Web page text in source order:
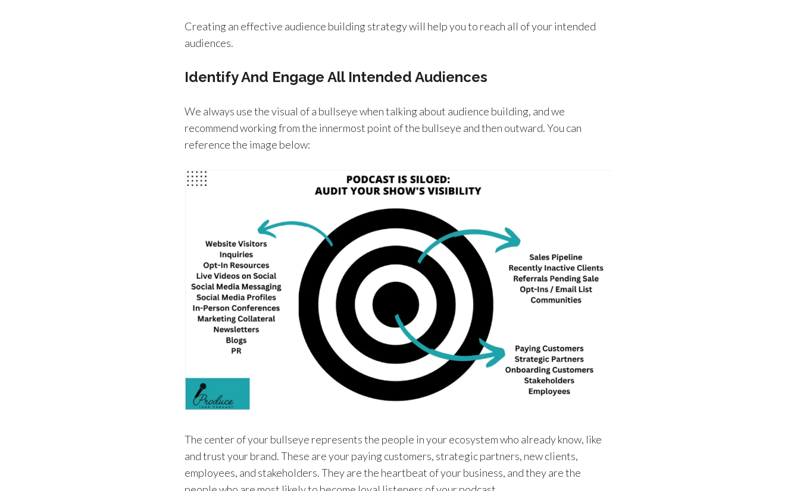
Creating an effective audience building strategy will help you to reach all of your intended
audiences.
Identify And Engage All Intended Audiences
We always use the visual of a bullseye when talking about audience building, and we
recommend working from the innermost point of the bullseye and then outward. You can
reference the image below:
The center of your bullseye represents the people in your ecosystem who already know, like
and trust your brand. These are your paying customers, strategic partners, new clients,
employees, and stakeholders. They are the heartbeat of your business, and they are the